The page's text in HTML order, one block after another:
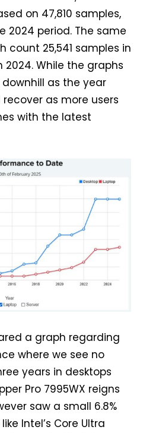
on 47,810 samples,
2024 period. The same
count 25,541 samples in
2024. While the graphs
as the year
as more users
with the latest
a graph regarding
where we see no
years in desktops
Pro 7995WX reigns
saw a small 6.8%
Intel’s Core Ultra